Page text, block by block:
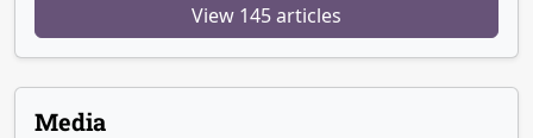
View 145 articles
Media